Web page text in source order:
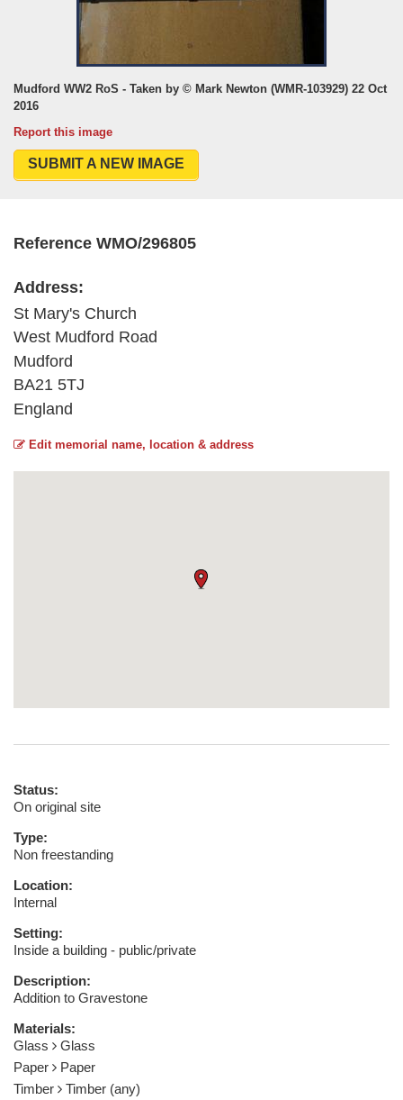
Mudford WW2 RoS - Taken by © Mark Newton (WMR-103929) 22 Oct
2016
Report this image
SUBMIT A NEW IMAGE
Reference WMO/296805
Address:
St Mary's Church
West Mudford Road
Mudford
BA21 5TJ
England
Edit memorial name, location & address
Status:
On original site
Type:
Non freestanding
Location:
Internal
Setting:
Inside a building - public/private
Description:
Addition to Gravestone
Materials:
Glass
Glass
Paper
Paper
Timber
Timber (any)